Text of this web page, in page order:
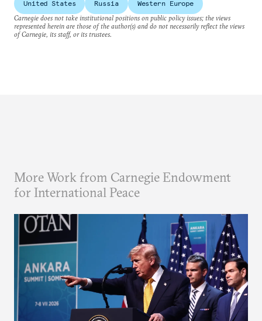
United States Russia
Western Europe
Carnegie does not take institutional positions on public policy issues; the views
represented herein are those of the author(s) and do not necessarily reflect the views
of Carnegie, its staff, or its trustees.
More Work from Carnegie Endowment
for International Peace